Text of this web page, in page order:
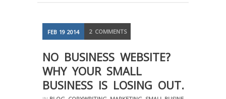
FEB 19 2014 2 COMMENTS
NO BUSINESS WEBSITE?
WHY YOUR SMALL
BUSINESS IS LOSING OUT.